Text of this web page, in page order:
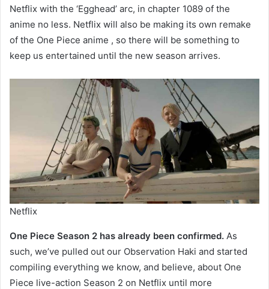
Netflix with the ‘Egghead’ arc, in chapter 1089 of the
anime no less. Netflix will also be making its own remake
of the One Piece anime , so there will be something to
keep us entertained until the new season arrives.
Netflix
One Piece Season 2 has already been confirmed. As
such, we’ve pulled out our Observation Haki and started
compiling everything we know, and believe, about One
Piece live-action Season 2 on Netflix until more